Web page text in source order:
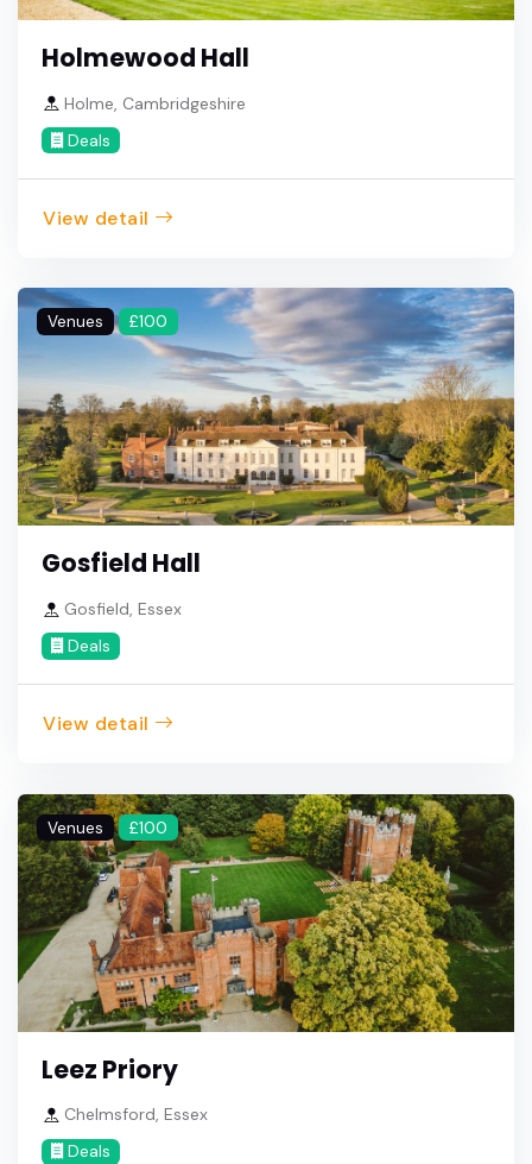
Holmewood Hall
Holme, Cambridgeshire
Deals
View detail
Venues £100
Gosfield Hall
Gosfield, Essex
Deals
View detail
Venues £100
Leez Priory
Chelmsford, Essex
Deals